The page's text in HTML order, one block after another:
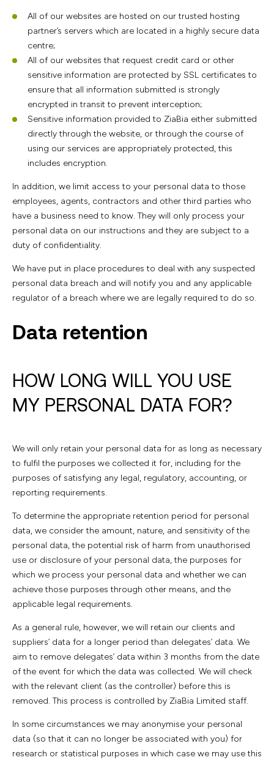
All of our websites are hosted on our trusted hosting
partner’s servers which are located in a highly secure data
centre;
All of our websites that request credit card or other
sensitive information are protected by SSL certificates to
ensure that all information submitted is strongly
encrypted in transit to prevent interception;
Sensitive information provided to ZiaBia either submitted
directly through the website, or through the course of
using our services are appropriately protected, this
includes encryption.
In addition, we limit access to your personal data to those
employees, agents, contractors and other third parties who
have a business need to know. They will only process your
personal data on our instructions and they are subject to a
duty of confidentiality.
We have put in place procedures to deal with any suspected
personal data breach and will notify you and any applicable
regulator of a breach where we are legally required to do so.
Data retention
HOW LONG WILL YOU USE
MY PERSONAL DATA FOR?
We will only retain your personal data for as long as necessary
to fulfil the purposes we collected it for, including for the
purposes of satisfying any legal, regulatory, accounting, or
reporting requirements.
To determine the appropriate retention period for personal
data, we consider the amount, nature, and sensitivity of the
personal data, the potential risk of harm from unauthorised
use or disclosure of your personal data, the purposes for
which we process your personal data and whether we can
achieve those purposes through other means, and the
applicable legal requirements.
As a general rule, however, we will retain our clients and
suppliers’ data for a longer period than delegates’ data. We
aim to remove delegates’ data within 3 months from the date
of the event for which the data was collected. We will check
with the relevant client (as the controller) before this is
removed. This process is controlled by ZiaBia Limited staff.
In some circumstances we may anonymise your personal
data (so that it can no longer be associated with you) for
research or statistical purposes in which case we may use this